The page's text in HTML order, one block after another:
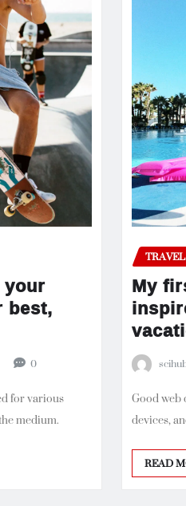
best,
0
for various
medium.
TRAVEL
My
Good
devices,
READ